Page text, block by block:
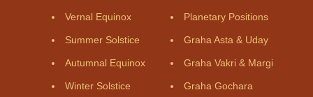
Vernal Equinox
Summer Solstice
Autumnal Equinox
Winter Solstice
Planetary Positions
Graha Asta & Uday
Graha Vakri & Margi
Graha Gochara